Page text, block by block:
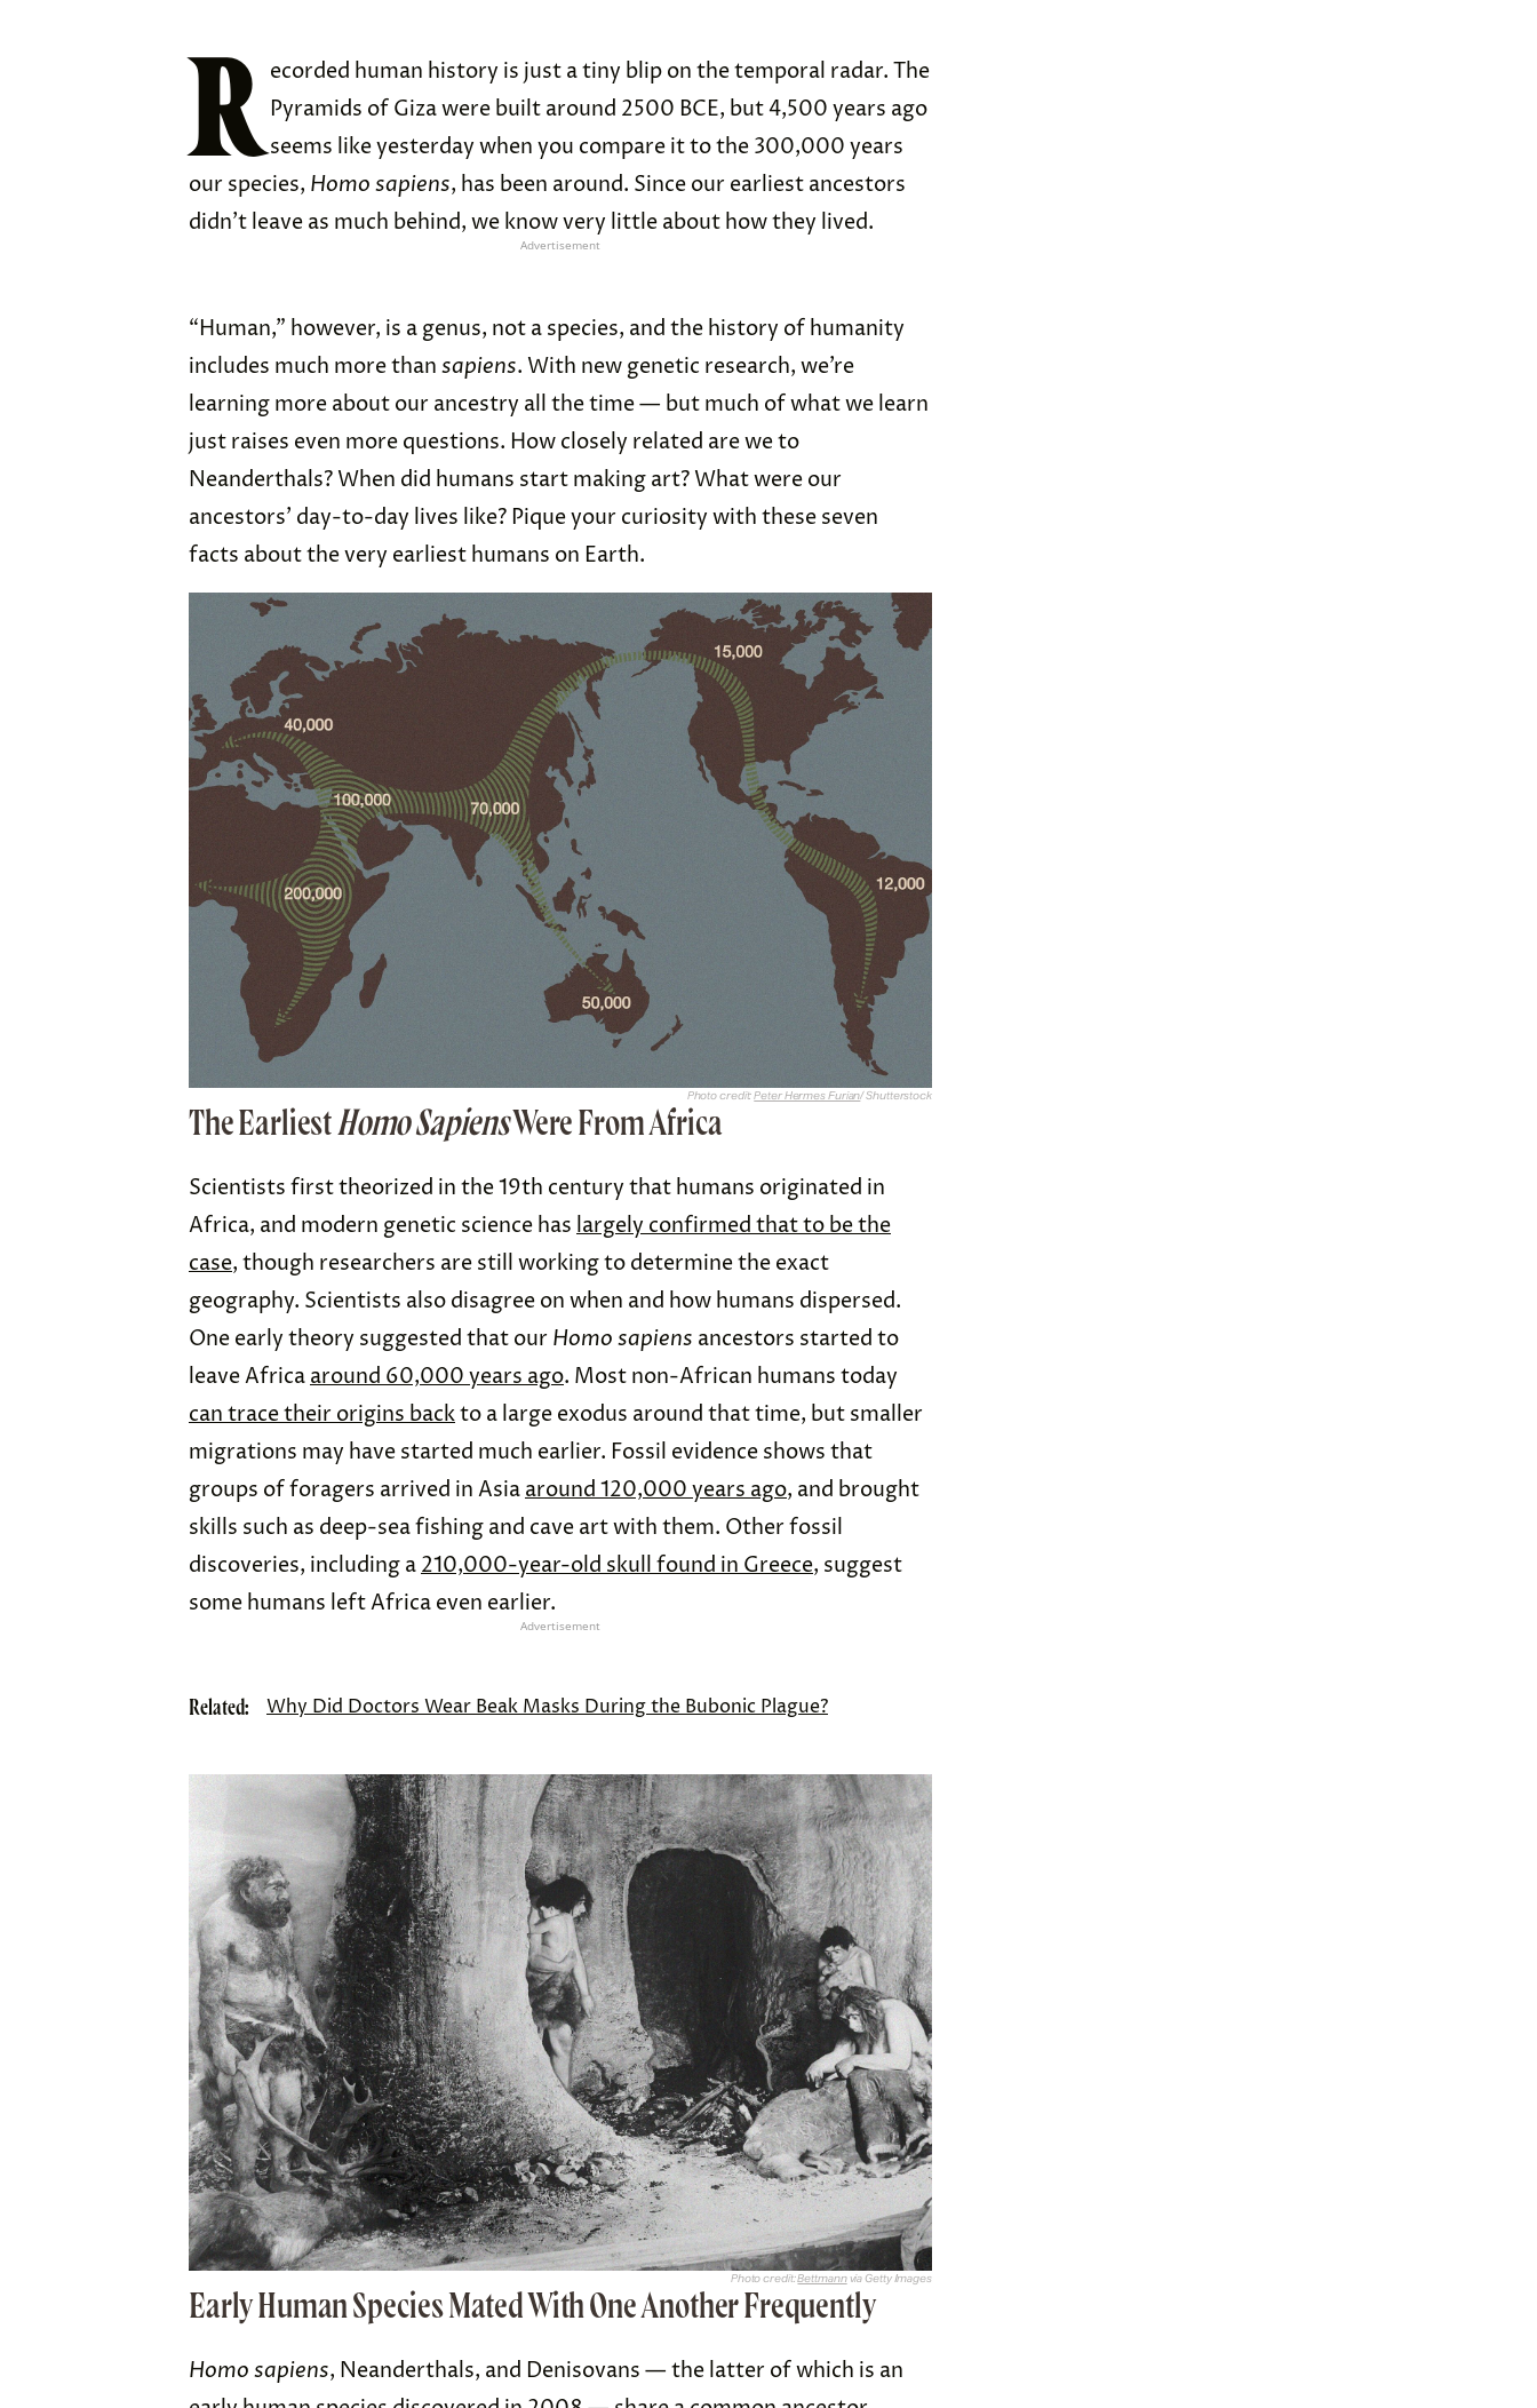
R ecorded human history is just a tiny blip on the temporal radar. The
Pyramids of Giza were built around 2500 BCE, but 4,500 years ago
seems like yesterday when you compare it to the 300,000 years
our species, Homo sapiens, has been around. Since our earliest ancestors
didn’t leave as much behind, we know very little about how they lived.
Advertisement
“Human,” however, is a genus, not a species, and the history of humanity
includes much more than sapiens. With new genetic research, we’re
learning more about our ancestry all the time — but much of what we learn
just raises even more questions. How closely related are we to
Neanderthals? When did humans start making art? What were our
ancestors’ day-to-day lives like? Pique your curiosity with these seven
facts about the very earliest humans on Earth.
Photo credit:Peter Hermes Furian/ Shutterstock
The EarliestHomo SapiensWere From Africa
Scientists first theorized in the 19th century that humans originated in
Africa, and modern genetic science has largely confirmed that to be the
case, though researchers are still working to determine the exact
geography. Scientists also disagree on when and how humans dispersed.
One early theory suggested that our Homo sapiens ancestors started to
leave Africaaround 60,000 years ago. Most non-African humans today
can trace their origins backto a large exodus around that time, but smaller
migrations may have started much earlier. Fossil evidence shows that
groups of foragers arrived in Asiaaround 120,000 years ago, and brought
skills such as deep-sea fishing and cave art with them. Other fossil
discoveries, including a210,000-year-old skull found in Greece, suggest
some humans left Africa even earlier.
Advertisement
Related: Why Did Doctors Wear Beak Masks During the Bubonic Plague?
Photo credit:Bettmannvia Getty Images
Early Human Species Mated With One Another Frequently
Homo sapiens, Neanderthals, and Denisovans — the latter of which is an